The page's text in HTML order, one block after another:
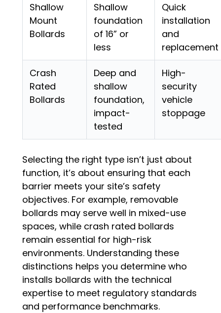
Shallow
Mount
Bollards
Shallow
foundation
of 16” or
less
Quick
installation
and
replacement
Crash
Rated
Bollards
Deep and
shallow
foundation,
impact-
tested
High-
security
vehicle
stoppage
Selecting the right type isn’t just about
function, it’s about ensuring that each
barrier meets your site’s safety
objectives. For example, removable
bollards may serve well in mixed-use
spaces, while crash rated bollards
remain essential for high-risk
environments. Understanding these
distinctions helps you determine who
installs bollards with the technical
expertise to meet regulatory standards
and performance benchmarks.